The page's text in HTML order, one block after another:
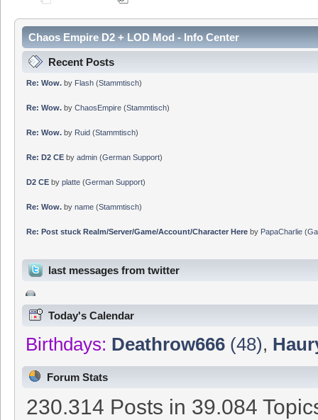
Chaos Empire D2 + LOD Mod - Info Center
Recent Posts
Re: Wow.by Flash(Stammtisch)
Re: Wow.by ChaosEmpire(Stammtisch)
Re: Wow.by Ruid(Stammtisch)
Re: D2 CEby admin(German Support)
D2 CEby platte(German Support)
Re: Wow.by name(Stammtisch)
Re: Post stuck Realm/Server/Game/Account/Character Hereby PapaCharlie(
last messages from twitter
Today's Calendar
Birthdays: Deathrow666 (48),
Forum Stats
230.314 Posts in 39.084